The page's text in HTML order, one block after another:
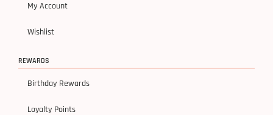
My Account
Wishlist
REWARDS
Birthday Rewards
Loyalty Points